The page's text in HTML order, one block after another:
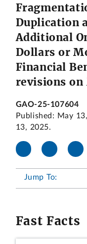
Duplication
Additional
Dollars or
Financial
revisions on
GAO-25-107604
Published: May
13, 2025.
Jump To:
Fast Facts